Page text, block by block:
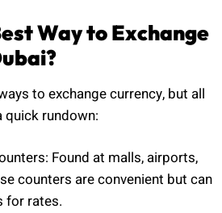
Way to Exchange
to exchange currency, but all
quick rundown:
Found at malls, airports,
counters are convenient but can
for rates.